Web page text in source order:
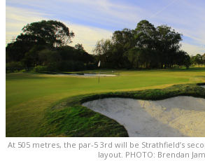
At 505 metres, the par-5 3rd will be Strathfield’s
layout. PHOTO: Brendan